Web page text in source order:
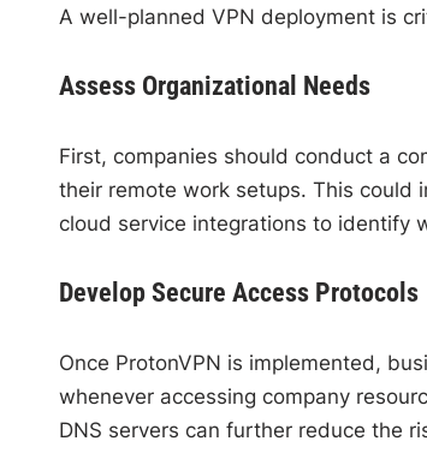
A well-planned VPN deployment is
Assess Organizational Needs
First, companies should conduct a
their remote work setups. This could
cloud service integrations to identify
Develop Secure Access Protocols
Once ProtonVPN is implemented,
whenever accessing company
DNS servers can further reduce the